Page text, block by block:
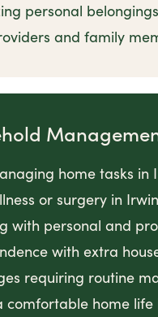
personal
and family
home tasks in
or surgery in
with personal and
with extra
requiring routine
home